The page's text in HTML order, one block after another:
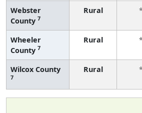
Webster
County 7
Rural
Wheeler
County 7
Rural
Wilcox County
7
Rural